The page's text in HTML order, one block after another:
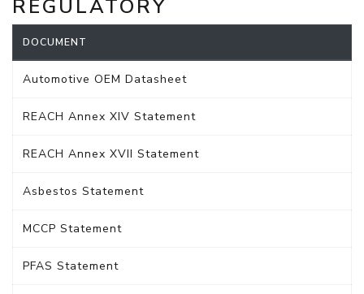
REGULATORY
DOCUMENT
Automotive OEM Datasheet
REACH Annex XIV Statement
REACH Annex XVII Statement
Asbestos Statement
MCCP Statement
PFAS Statement